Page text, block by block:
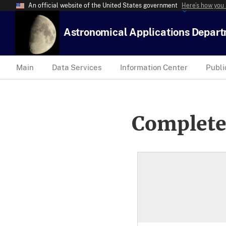
An official website of the United States government Here’s how
Astronomical Applications
Main Data Services Information Center